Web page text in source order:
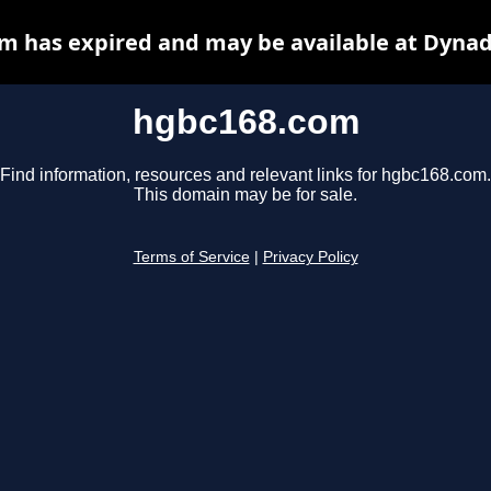
hgbc168.com
Find information, resources and relevant links for hgbc168.com.
This domain may be for sale.
Terms of Service Privacy Policy
has expired and may be available at